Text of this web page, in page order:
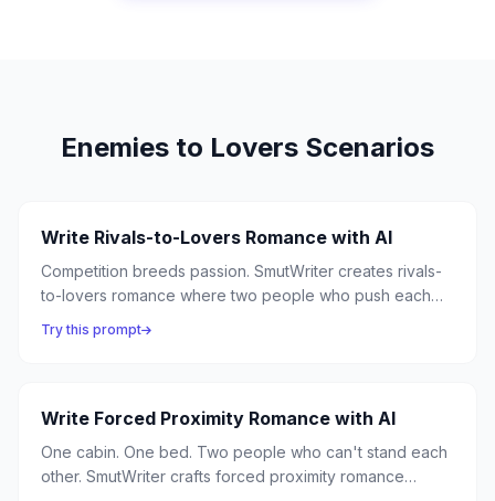
Enemies to Lovers Scenarios
Write Rivals-to-Lovers Romance with AI
Competition breeds passion. SmutWriter creates rivals-
to-lovers romance where two people who push each
each other in entirely different ways.
Try this prompt
Write Forced Proximity Romance with AI
One cabin. One bed. Two people who can't stand each
other. SmutWriter crafts forced proximity romance